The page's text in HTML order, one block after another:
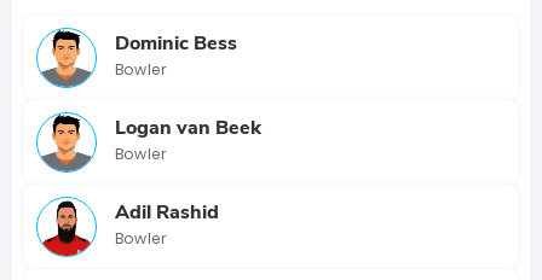
Dominic Bess
Bowler
Logan van Beek
Bowler
Adil Rashid
Bowler